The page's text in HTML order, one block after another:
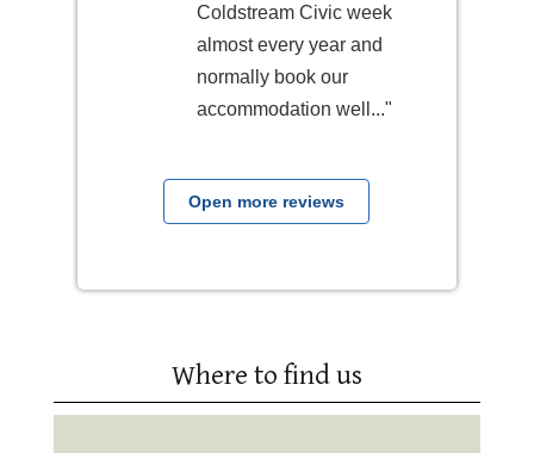
Coldstream Civic week
almost every year and
normally book our
accommodation well..."
Open more reviews
Where to find us